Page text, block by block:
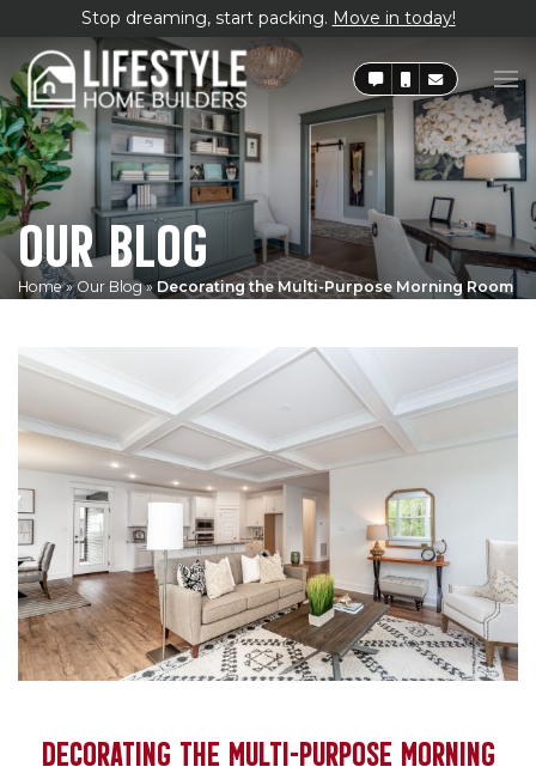
Stop dreaming, start packing. Move in today!
OUR BLOG
Home»Our Blog» Decorating the Multi-Purpose Morning Room
DECORATING THE MULTI-PURPOSE MORNING